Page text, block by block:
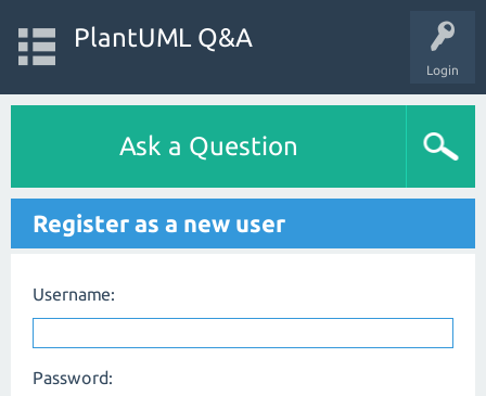
Login
PlantUML Q&A
Ask a Question
Register as a new user
Username:
Password: